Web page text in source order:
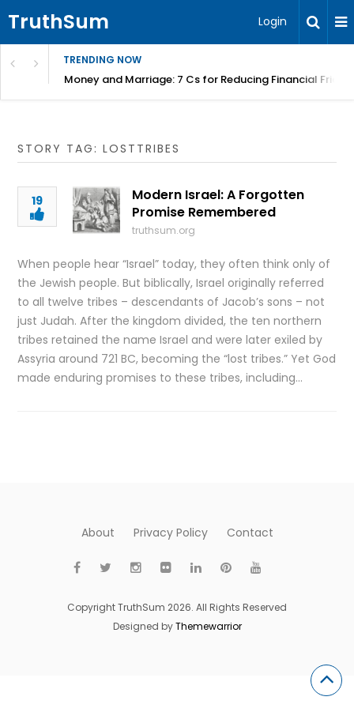
TruthSum Login
TRENDING NOW
Money and Marriage: 7 Cs for Reducing Financial
STORY TAG: LOSTTRIBES
19
Modern Israel: A Forgotten
Promise Remembered
truthsum.org
When people hear “Israel” today, they often think only of
the Jewish people. But biblically, Israel originally referred
to all twelve tribes – descendants of Jacob’s sons – not
just Judah. After the kingdom divided, the ten northern
tribes retained the name Israel and were later exiled by
Assyria around 721 BC, becoming the “lost tribes.” Yet God
made enduring promises to these tribes, including…
About Privacy Policy Contact
Copyright TruthSum 2026. All Rights Reserved
Designed byThemewarrior